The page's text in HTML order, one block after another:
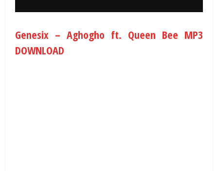
Genesix – Aghogho ft. Queen Bee MP3
DOWNLOAD